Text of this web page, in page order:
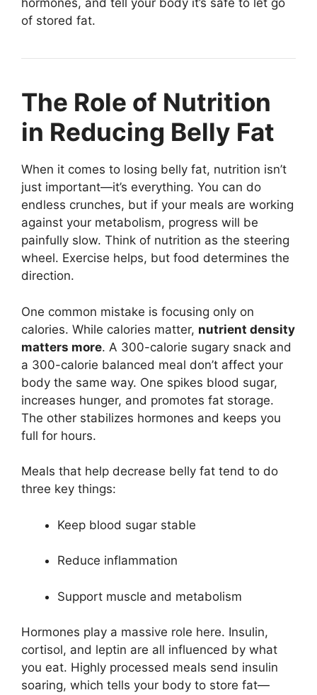
hormones, and tell your body it’s safe to let go
of stored fat.
The Role of Nutrition
in Reducing Belly Fat
When it comes to losing belly fat, nutrition isn’t
just important—it’s everything. You can do
endless crunches, but if your meals are working
against your metabolism, progress will be
painfully slow. Think of nutrition as the steering
wheel. Exercise helps, but food determines the
direction.
One common mistake is focusing only on
calories. While calories matter, nutrient density
matters more. A 300-calorie sugary snack and
a 300-calorie balanced meal don’t affect your
body the same way. One spikes blood sugar,
increases hunger, and promotes fat storage.
The other stabilizes hormones and keeps you
full for hours.
Meals that help decrease belly fat tend to do
three key things:
Keep blood sugar stable
Reduce inflammation
Support muscle and metabolism
Hormones play a massive role here. Insulin,
cortisol, and leptin are all influenced by what
you eat. Highly processed meals send insulin
soaring, which tells your body to store fat—